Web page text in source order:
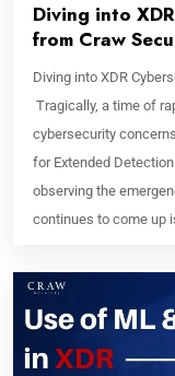
Diving into
from Craw
Diving into XDR
Tragically, a time of
cybersecurity
for Extended
observing the
continues to come up